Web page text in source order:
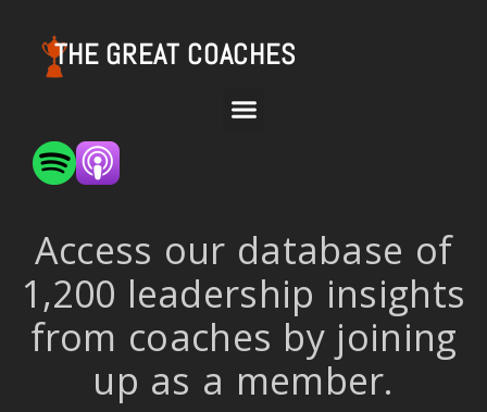
THE GREAT COACHES
Access our database of
1,200 leadership insights
from coaches by joining
up as a member.